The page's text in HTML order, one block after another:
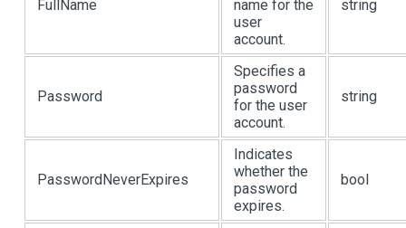
FullName
name for the
user
account.
string
Password
Specifies a
password
for the user
account.
string
PasswordNeverExpires
Indicates
whether the
password
expires.
bool